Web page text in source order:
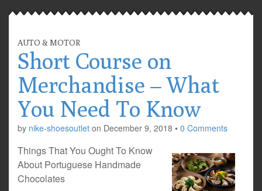
AUTO & MOTOR
Short Course on
Merchandise – What
You Need To Know
by nike-shoesoutlet on December 9, 2018 • 0 Comments
Things That You Ought To Know
About Portuguese Handmade
Chocolates